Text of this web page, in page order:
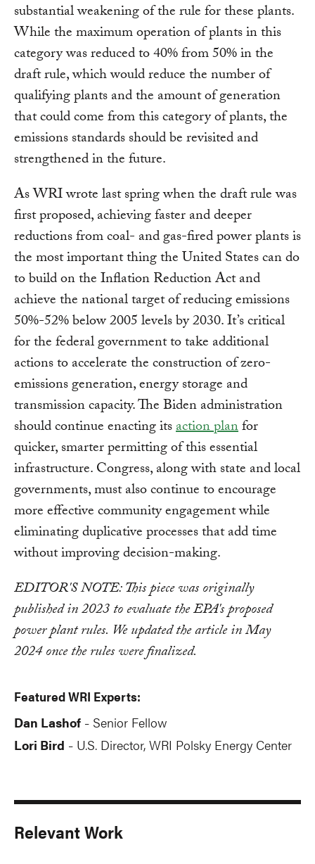
substantial weakening of the rule for these plants.
While the maximum operation of plants in this
category was reduced to 40% from 50% in the
draft rule, which would reduce the number of
qualifying plants and the amount of generation
that could come from this category of plants, the
emissions standards should be revisited and
strengthened in the future.
As WRI wrote last spring when the draft rule was
first proposed, achieving faster and deeper
reductions from coal- and gas-fired power plants is
the most important thing the United States can do
to build on the Inflation Reduction Act and
achieve the national target of reducing emissions
50%-52% below 2005 levels by 2030. It’s critical
for the federal government to take additional
actions to accelerate the construction of zero-
emissions generation, energy storage and
transmission capacity. The Biden administration
should continue enacting itsaction planfor
quicker, smarter permitting of this essential
infrastructure. Congress, along with state and local
governments, must also continue to encourage
more effective community engagement while
eliminating duplicative processes that add time
without improving decision-making.
EDITOR'S NOTE: This piece was originally
published in 2023 to evaluate the EPA's proposed
power plant rules. We updated the article in May
2024 once the rules were finalized.
Featured WRI Experts:
Dan Lashof - Senior Fellow
Lori Bird - U.S. Director, WRI Polsky Energy Center
Relevant Work